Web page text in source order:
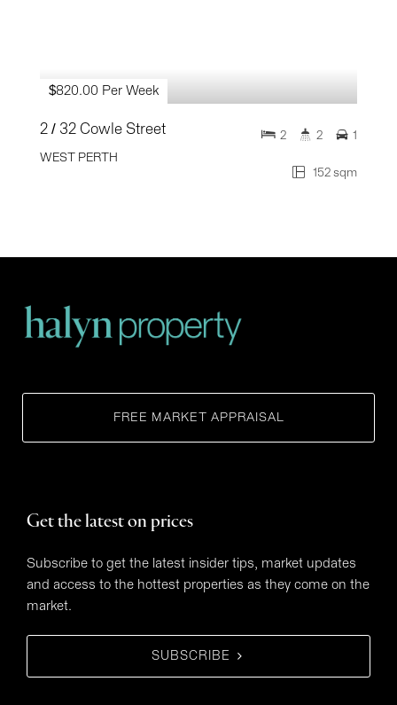
$820.00 Per Week
2 / 32 Cowle Street
WEST PERTH
152 sqm
2 2 1
FREE MARKET APPRAISAL
Get the latest on prices
Subscribe to get the latest insider tips, market updates
and access to the hottest properties as they come on the
market.
SUBSCRIBE